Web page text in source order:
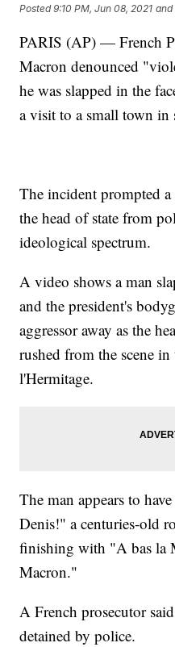
Posted9:10 PM, Jun 08, 2021 and
PARIS (AP) — French
Macron denounced
he was slapped in the
a visit to a small town in
The incident prompted
the head of state from
ideological spectrum.
A video shows a man
and the president's
aggressor away as the
rushed from the scene
l'Hermitage.
The man appears to
Denis!" a centuries-old
finishing with "A bas la
Macron."
A French prosecutor
detained by police.